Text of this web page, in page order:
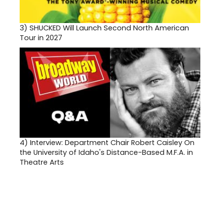
3) SHUCKED Will Launch Second North American
Tour in 2027
4) Interview: Department Chair Robert Caisley On
the University of Idaho's Distance-Based M.F.A. in
Theatre Arts